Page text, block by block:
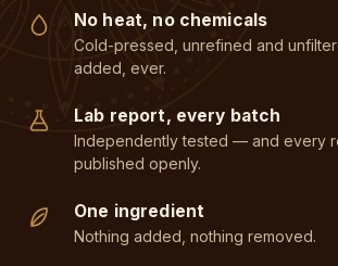
No heat, no chemicals
Cold-pressed, unrefined and
added, ever.
Lab report, every batch
Independently tested — and every
published openly.
One ingredient
Nothing added, nothing removed.